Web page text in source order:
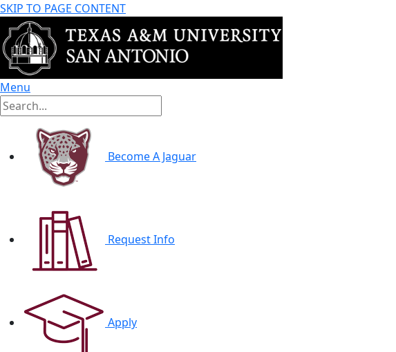
SKIP TO PAGE CONTENT
Menu
Become A Jaguar
Request Info
Apply